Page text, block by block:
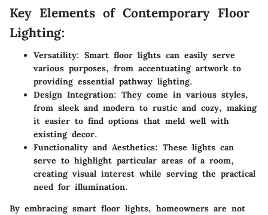
Key Elements of Contemporary Floor
Lighting:
Versatility: Smart floor lights can easily serve
various purposes, from accentuating artwork to
providing essential pathway lighting.
Design Integration: They come in various styles,
from sleek and modern to rustic and cozy, making
it easier to find options that meld well with
existing decor.
Functionality and Aesthetics: These lights can
serve to highlight particular areas of a room,
creating visual interest while serving the practical
need for illumination.
By embracing smart floor lights, homeowners are not